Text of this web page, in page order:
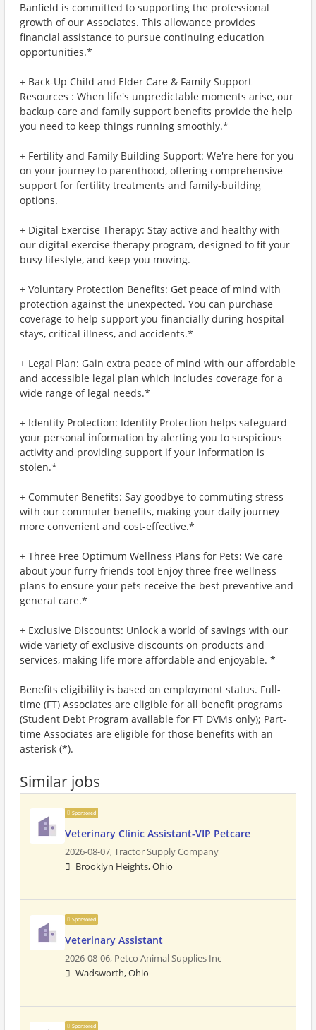
Banfield is committed to supporting the professional
growth of our Associates. This allowance provides
financial assistance to pursue continuing education
opportunities.*
+ Back-Up Child and Elder Care & Family Support
Resources : When life's unpredictable moments arise, our
backup care and family support benefits provide the help
you need to keep things running smoothly.*
+ Fertility and Family Building Support: We're here for you
on your journey to parenthood, offering comprehensive
support for fertility treatments and family-building
options.
+ Digital Exercise Therapy: Stay active and healthy with
our digital exercise therapy program, designed to fit your
busy lifestyle, and keep you moving.
+ Voluntary Protection Benefits: Get peace of mind with
protection against the unexpected. You can purchase
coverage to help support you financially during hospital
stays, critical illness, and accidents.*
+ Legal Plan: Gain extra peace of mind with our affordable
and accessible legal plan which includes coverage for a
wide range of legal needs.*
+ Identity Protection: Identity Protection helps safeguard
your personal information by alerting you to suspicious
activity and providing support if your information is
stolen.*
+ Commuter Benefits: Say goodbye to commuting stress
with our commuter benefits, making your daily journey
more convenient and cost-effective.*
+ Three Free Optimum Wellness Plans for Pets: We care
about your furry friends too! Enjoy three free wellness
plans to ensure your pets receive the best preventive and
general care.*
+ Exclusive Discounts: Unlock a world of savings with our
wide variety of exclusive discounts on products and
services, making life more affordable and enjoyable. *
Benefits eligibility is based on employment status. Full-
time (FT) Associates are eligible for all benefit programs
(Student Debt Program available for FT DVMs only); Part-
time Associates are eligible for those benefits with an
asterisk (*).
Similar jobs
Sponsored
Veterinary Clinic Assistant-VIP Petcare
2026-08-07,Tractor Supply Company
Brooklyn Heights, Ohio
Sponsored
Veterinary Assistant
2026-08-06, Petco Animal Supplies Inc
Wadsworth, Ohio
Sponsored